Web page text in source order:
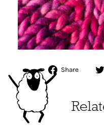
Share
Share